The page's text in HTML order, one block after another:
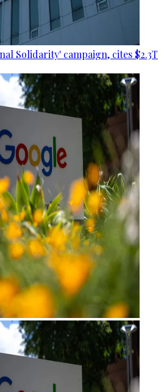
Solidarity' campaign, cites $2.3T